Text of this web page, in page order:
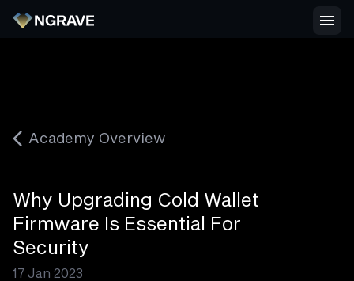
Academy Overview
Why Upgrading Cold Wallet
Firmware Is Essential For
Security
17 Jan 2023